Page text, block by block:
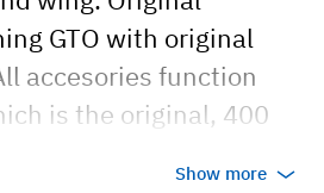
GTO with original
accesories function
is the original, 400
Show more